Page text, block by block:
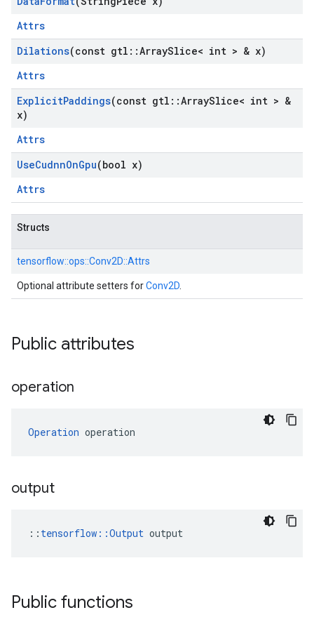
Attrs
Dilations(const gtl ::ArraySlice< int > & x)
Attrs
ExplicitPaddings(const gtl ::ArraySlice< int > &
x)
Attrs
UseCudnnOnGpu(bool x)
Attrs
Structs
tensorflow::ops::Conv2D::Attrs
Optional attribute setters forConv2D
Public attributes
operation
Operation operation
output
:: tensorflow::Output output
Public functions